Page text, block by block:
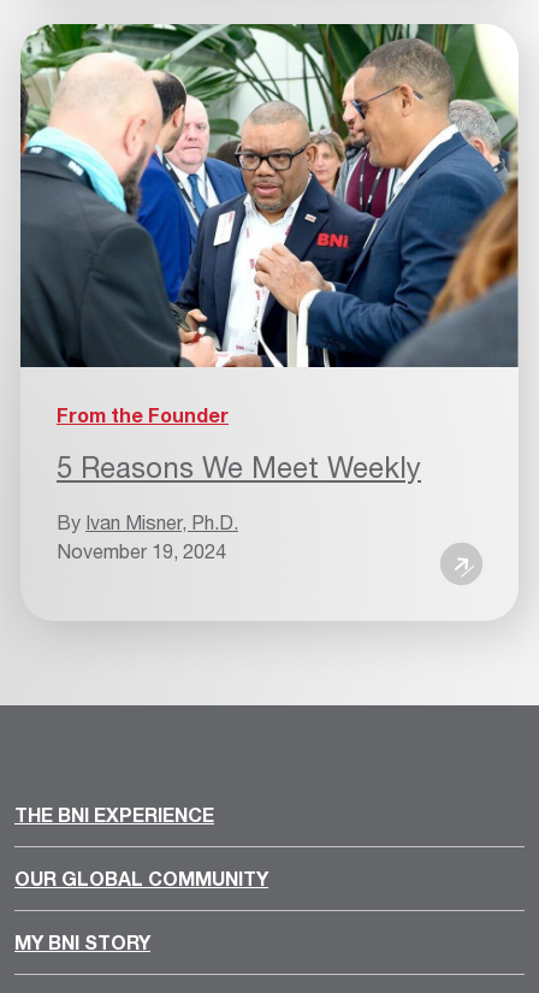
From the Founder
5 Reasons We Meet Weekly
By Ivan Misner, Ph.D.
November 19, 2024
THE BNI EXPERIENCE
OUR GLOBAL COMMUNITY
MY BNI STORY